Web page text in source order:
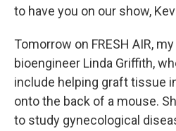
to have you on our show,
Tomorrow on FRESH AIR,
bioengineer Linda Griffith,
include helping graft tissue
onto the back of a mouse.
to study gynecological